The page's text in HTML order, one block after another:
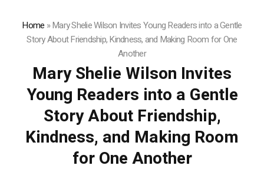
Home »Mary Shelie Wilson Invites Young Readers into a Gentle
Story About Friendship, Kindness, and Making Room for One
Another
Mary Shelie Wilson Invites
Young Readers into a Gentle
Story About Friendship,
Kindness, and Making Room
for One Another